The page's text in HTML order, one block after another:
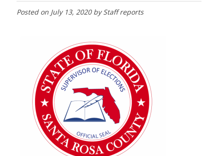
Posted on July 13, 2020byStaff reports